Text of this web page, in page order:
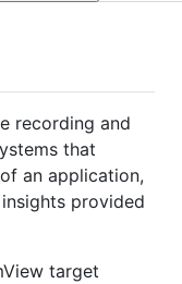
recording and
that
an application,
provided
target